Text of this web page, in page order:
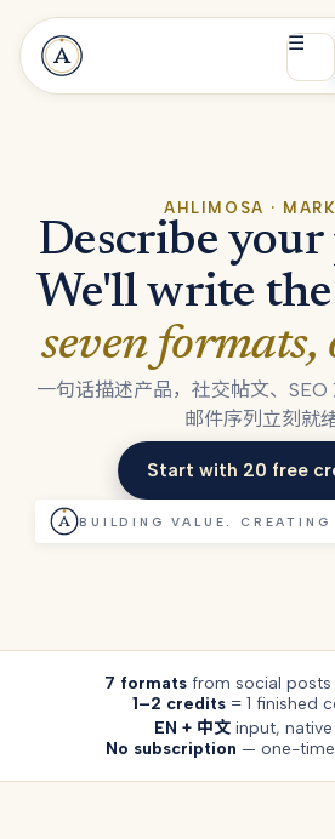
☰
AHLIMOSA ·
Describe
We'll write
seven formats,
一句话描述产品，社交帖文、SEO
邮件序列立刻就绪
Start with 20 free
Start with 20 free
BUILDING VALUE. CREATING
7 formats from social
1–2 credits = 1 finished
EN + 中文 input,
No subscription — one-